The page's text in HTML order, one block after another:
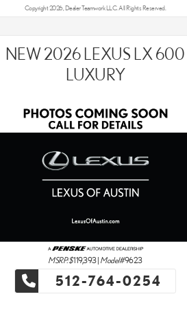
Copyright 2026, Dealer Teamwork LLC. All Rights Reserved.
NEW 2026 LEXUS LX 600
LUXURY
MSRP: $119,393| Model#9623
512-764-0254